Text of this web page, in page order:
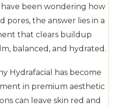
been wondering how
pores, the answer lies in a
that clears buildup
balanced, and hydrated.
Hydrafacial has become
in premium aesthetic
can leave skin red and